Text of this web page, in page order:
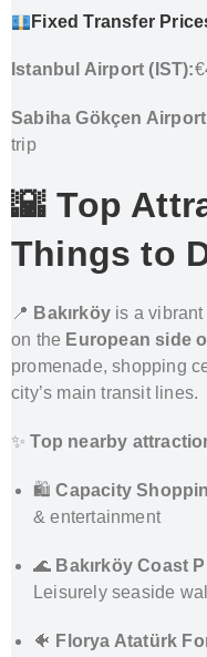
Fixed Transfer
Istanbul Airport (IST):
Sabiha Gökçen Airport
trip
🌇 Top
Things to
📍 Bakırköy is a
on the European side
promenade, shopping
city’s main transit lines.
✨Top nearby
🛍️Capacity
& entertainment
🌊 Bakırköy Coast
Leisurely seaside
🐠 Florya Atatürk